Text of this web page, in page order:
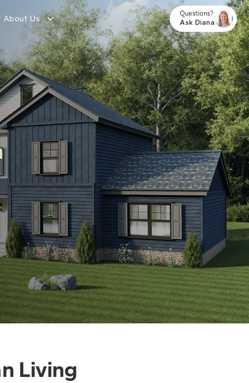
About Us Questions?
Ask Diana
Living